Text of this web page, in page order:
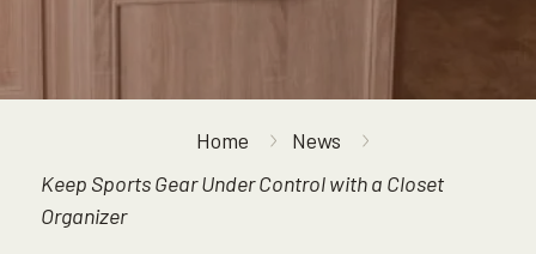
Home
News
Keep Sports Gear Under Control with a Closet
Organizer